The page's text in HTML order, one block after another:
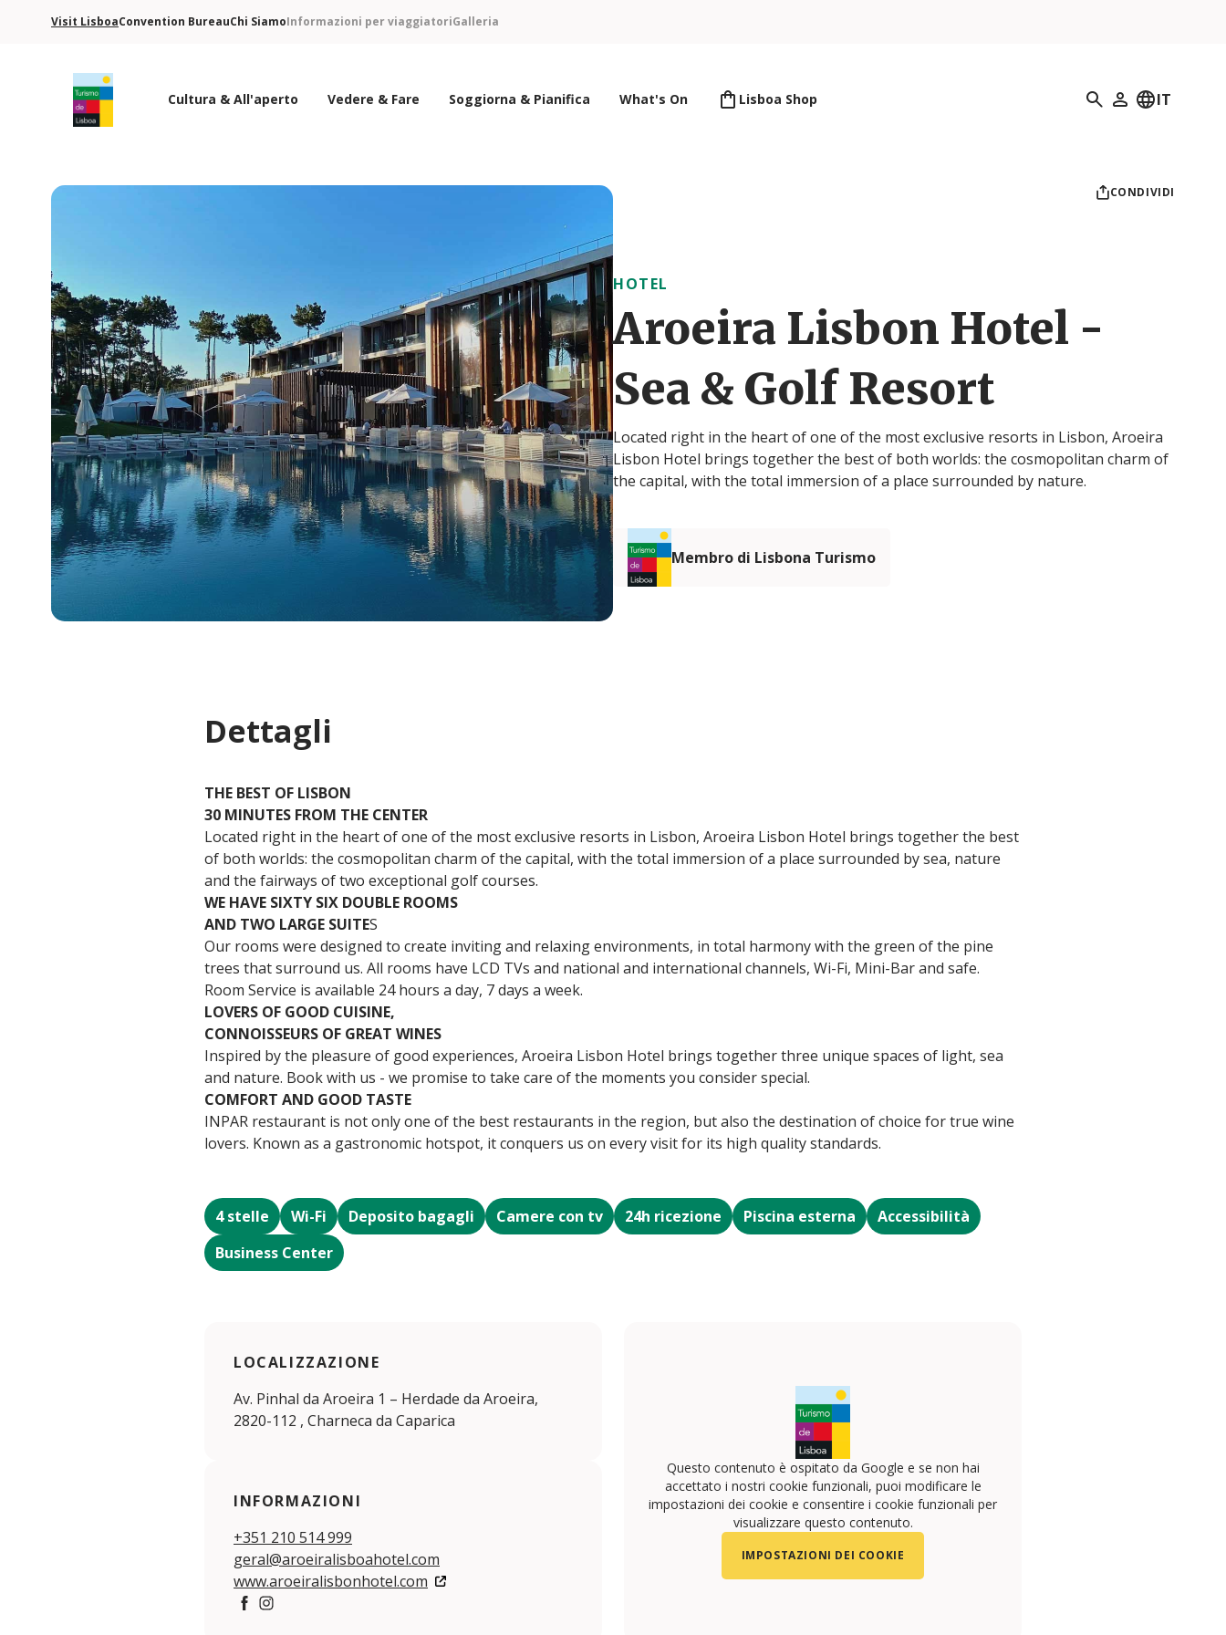
Visit LisboaConvention BureauChi SiamoInformazioni per viaggiatoriGalleria
Cultura & All'aperto Vedere & Fare Soggiorna & Pianifica What's On Lisboa Shop Ricerca
Il mio profilo
IT
CONDIVIDI
HOTEL
Aroeira Lisbon Hotel -
Sea & Golf Resort
Located right in the heart of one of the most exclusive resorts in Lisbon, Aroeira
Lisbon Hotel brings together the best of both worlds: the cosmopolitan charm of
the capital, with the total immersion of a place surrounded by nature.
Membro di Lisbona Turismo
Dettagli
THE BEST OF LISBON
30 MINUTES FROM THE CENTER
Located right in the heart of one of the most exclusive resorts in Lisbon, Aroeira Lisbon Hotel brings together the best
of both worlds: the cosmopolitan charm of the capital, with the total immersion of a place surrounded by sea, nature
and the fairways of two exceptional golf courses.
WE HAVE SIXTY SIX DOUBLE ROOMS
AND TWO LARGE SUITES
Our rooms were designed to create inviting and relaxing environments, in total harmony with the green of the pine
trees that surround us. All rooms have LCD TVs and national and international channels, Wi-Fi, Mini-Bar and safe.
Room Service is available 24 hours a day, 7 days a week.
LOVERS OF GOOD CUISINE,
CONNOISSEURS OF GREAT WINES
Inspired by the pleasure of good experiences, Aroeira Lisbon Hotel brings together three unique spaces of light, sea
and nature. Book with us - we promise to take care of the moments you consider special.
COMFORT AND GOOD TASTE
INPAR restaurant is not only one of the best restaurants in the region, but also the destination of choice for true wine
lovers. Known as a gastronomic hotspot, it conquers us on every visit for its high quality standards.
4 stelle Wi-Fi Deposito bagagli Camere con tv 24h ricezione Piscina esterna
Accessibilità
Business Center
LOCALIZZAZIONE
Av. Pinhal da Aroeira 1 – Herdade da Aroeira,
2820-112 , Charneca da Caparica
INFORMAZIONI
+351 210 514 999
geral@aroeiralisboahotel.com
www.aroeiralisbonhotel.com
Questo contenuto è ospitato da Google e se non hai
accettato i nostri cookie funzionali, puoi modificare le
impostazioni dei cookie e consentire i cookie funzionali per
visualizzare questo contenuto.
IMPOSTAZIONI DEI COOKIE